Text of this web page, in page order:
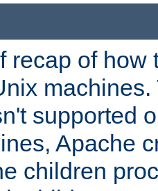
recap of how
machines.
supported
Apache
children